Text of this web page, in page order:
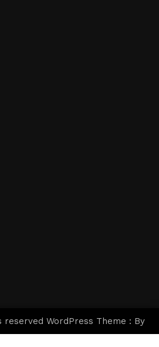
reserved WordPress Theme : By